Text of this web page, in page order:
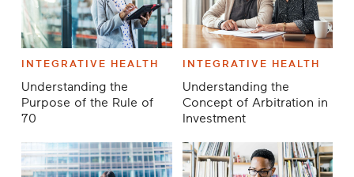
INTEGRATIVE HEALTH
Understanding the
Purpose of the Rule of
70
INTEGRATIVE HEALTH
Understanding the
Concept of Arbitration in
Investment